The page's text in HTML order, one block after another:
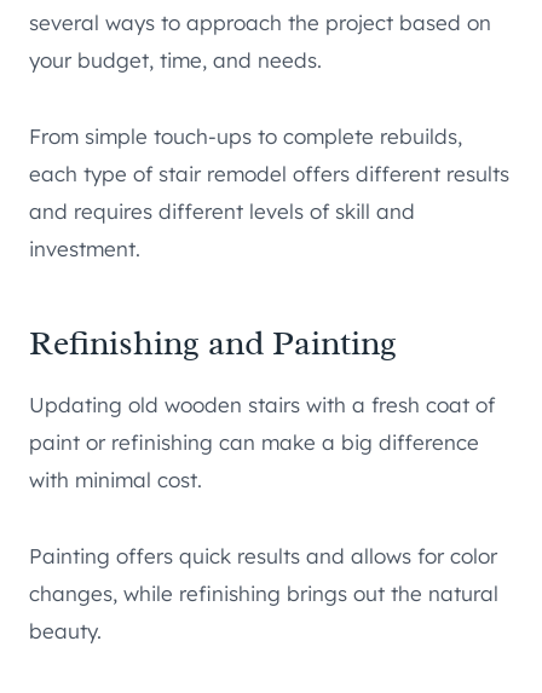
several ways to approach the project based on
your budget, time, and needs.
From simple touch-ups to complete rebuilds,
each type of stair remodel offers different results
and requires different levels of skill and
investment.
Refinishing and Painting
Updating old wooden stairs with a fresh coat of
paint or refinishing can make a big difference
with minimal cost.
Painting offers quick results and allows for color
changes, while refinishing brings out the natural
beauty.